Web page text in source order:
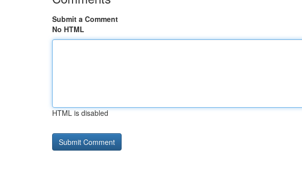
Submit a Comment
No HTML
HTML is disabled